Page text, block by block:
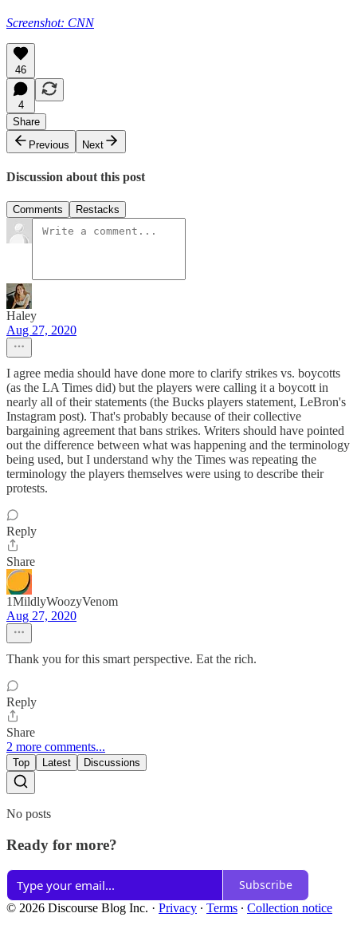
Screenshot: CNN
46
4
Share
Previous
Next
Discussion about this post
Comments Restacks
Haley
Aug 27, 2020
I agree media should have done more to clarify strikes vs. boycotts
(as the LA Times did) but the players were calling it a boycott in
nearly all of their statements (the Bucks players statement, LeBron's
Instagram post). That's probably because of their collective
bargaining agreement that bans strikes. Writers should have pointed
out the difference between what was happening and the terminology
being used, but I understand why the Times was repeating the
terminology the players themselves were using to describe their
protests.
Reply
Share
1MildlyWoozyVenom
Aug 27, 2020
Thank you for this smart perspective. Eat the rich.
Reply
Share
2 more comments...
Top Latest Discussions
No posts
Ready for more?
Subscribe
© 2026 Discourse Blog Inc. · Privacy ∙ Terms ∙ Collection notice